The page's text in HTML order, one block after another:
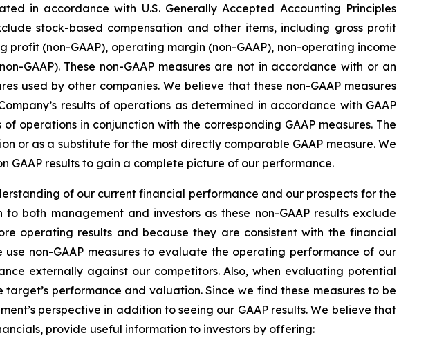
in accordance with U.S. Generally Accepted Accounting Principles
stock-based compensation and other items, including gross profit
profit (non-GAAP), operating margin (non-GAAP), non-operating income
GAAP). These non-GAAP measures are not in accordance with or an
used by other companies. We believe that these non-GAAP measures
results of operations as determined in accordance with GAAP
operations in conjunction with the corresponding GAAP measures. The
or as a substitute for the most directly comparable GAAP measure. We
GAAP results to gain a complete picture of our performance.
of our current financial performance and our prospects for the
both management and investors as these non-GAAP results exclude
operating results and because they are consistent with the financial
non-GAAP measures to evaluate the operating performance of our
externally against our competitors. Also, when evaluating potential
performance and valuation. Since we find these measures to be
perspective in addition to seeing our GAAP results. We believe that
provide useful information to investors by offering: